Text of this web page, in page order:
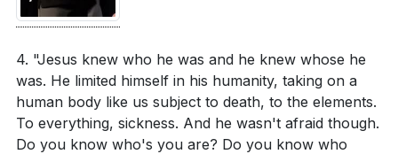
4. "Jesus knew who he was and he knew whose he
was. He limited himself in his humanity, taking on a
human body like us subject to death, to the elements.
To everything, sickness. And he wasn't afraid though.
Do you know who's you are? Do you know who